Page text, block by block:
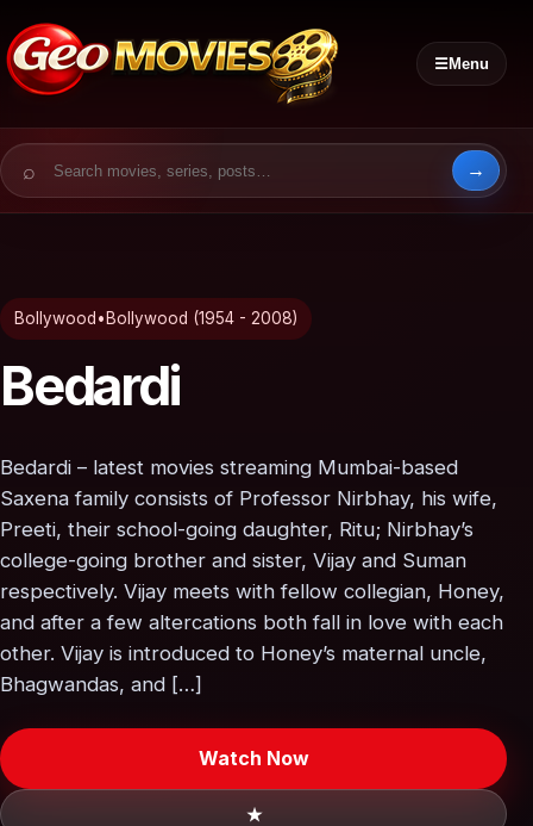
☰Menu
Search for:
Bollywood • Bollywood (1954 - 2008)
Bedardi
Bedardi – latest movies streaming Mumbai-based
Saxena family consists of Professor Nirbhay, his wife,
Preeti, their school-going daughter, Ritu; Nirbhay’s
college-going brother and sister, Vijay and Suman
respectively. Vijay meets with fellow collegian, Honey,
and after a few altercations both fall in love with each
other. Vijay is introduced to Honey’s maternal uncle,
Bhagwandas, and […]
Watch Now
★